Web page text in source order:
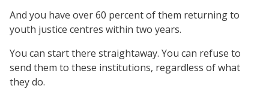
And you have over 60 percent of them returning to
youth justice centres within two years.
You can start there straightaway. You can refuse to
send them to these institutions, regardless of what
they do.